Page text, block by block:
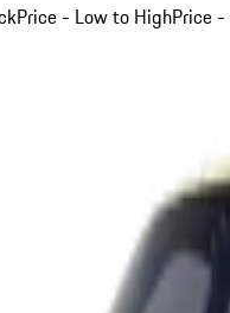
Price - Low to HighPrice -